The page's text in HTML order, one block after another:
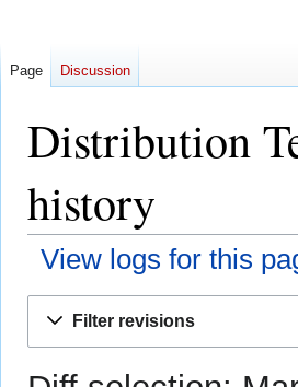
Distribution
history
View logs for this
Filter revisions
Page Discussion